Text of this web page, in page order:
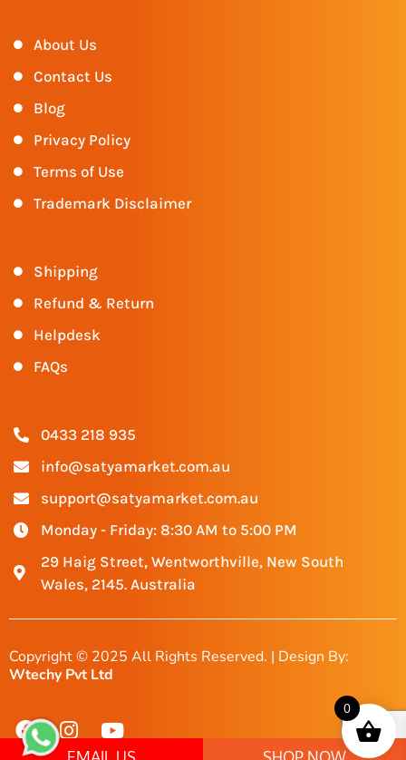
About Us
Contact Us
Blog
Privacy Policy
Terms of Use
Trademark Disclaimer
Shipping
Refund & Return
Helpdesk
FAQs
0433 218 935
info@satyamarket.com.au
support@satyamarket.com.au
Monday - Friday: 8:30 AM to 5:00 PM
29 Haig Street, Wentworthville, New South
Wales, 2145. Australia
Copyright © 2025 All Rights Reserved. | Design By:
Wtechy Pvt Ltd
0